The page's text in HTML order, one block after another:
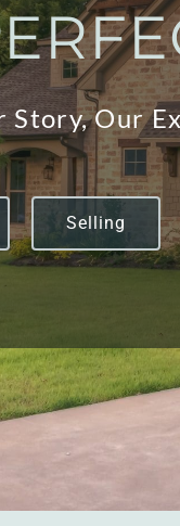
Story, Our
Selling